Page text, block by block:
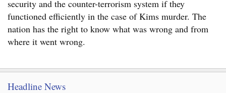
security and the counter-terrorism system if they
functioned efficiently in the case of Kims murder. The
nation has the right to know what was wrong and from
where it went wrong.
Headline News